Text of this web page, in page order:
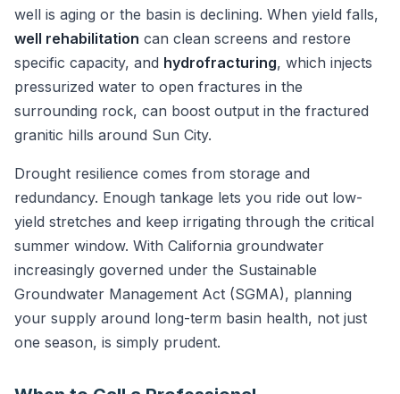
well is aging or the basin is declining. When yield falls,
well rehabilitation can clean screens and restore
specific capacity, and hydrofracturing, which injects
pressurized water to open fractures in the
surrounding rock, can boost output in the fractured
granitic hills around Sun City.
Drought resilience comes from storage and
redundancy. Enough tankage lets you ride out low-
yield stretches and keep irrigating through the critical
summer window. With California groundwater
increasingly governed under the Sustainable
Groundwater Management Act (SGMA), planning
your supply around long-term basin health, not just
one season, is simply prudent.